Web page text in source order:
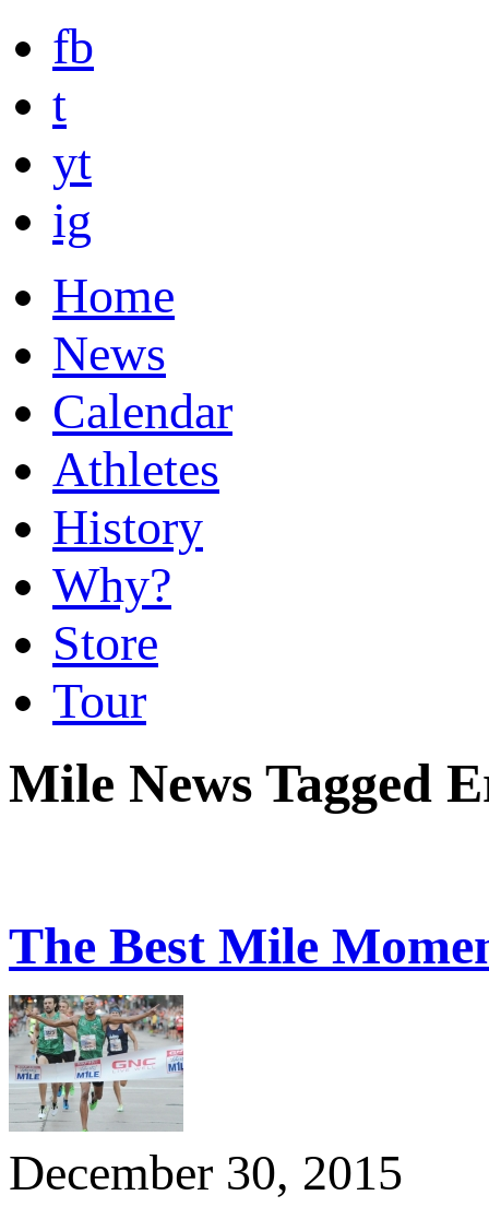
fb
t
yt
ig
Home
News
Calendar
Athletes
History
Why?
Store
Tour
Mile News Tagged
The Best Mile
December 30, 2015